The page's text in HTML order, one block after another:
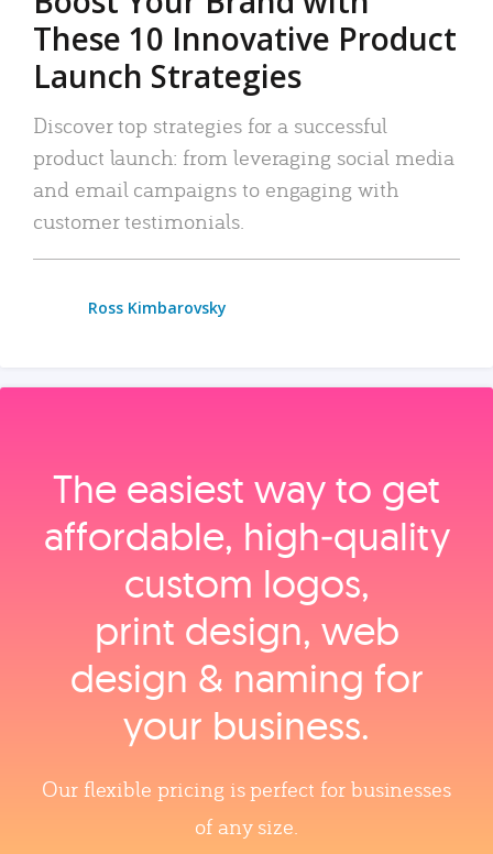
These 10 Innovative Product
Launch Strategies
Discover top strategies for a successful
product launch: from leveraging social media
and email campaigns to engaging with
customer testimonials.
Ross Kimbarovsky
The easiest way to get
affordable, high‑quality
custom logos,
print design, web
design & naming for
your business.
Our flexible pricing is perfect for businesses
of any size.